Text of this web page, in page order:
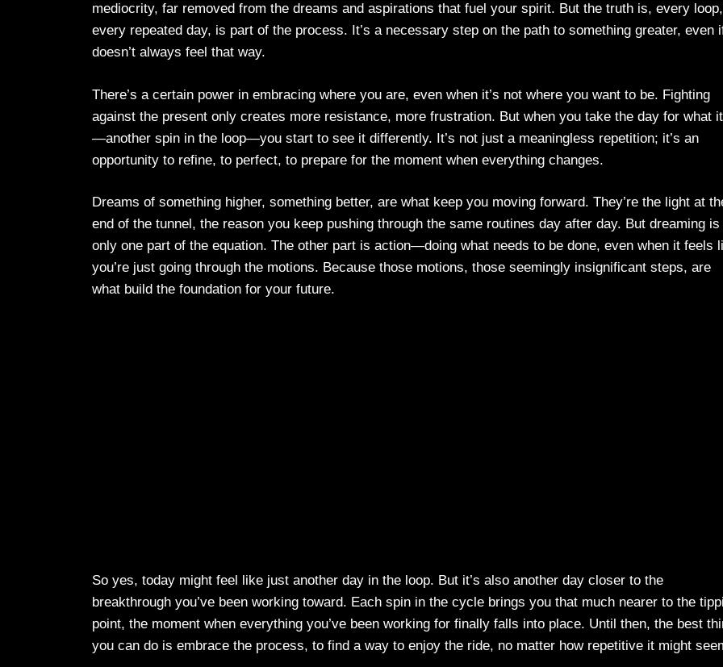
mediocrity, far removed from the dreams and aspirations that fuel your spirit. But the truth is, every loop,
every repeated day, is part of the process. It’s a necessary step on the path to something greater, even
doesn’t always feel that way.
There’s a certain power in embracing where you are, even when it’s not where you want to be. Fighting
against the present only creates more resistance, more frustration. But when you take the day for what
—another spin in the loop—you start to see it differently. It’s not just a meaningless repetition; it’s an
opportunity to refine, to perfect, to prepare for the moment when everything changes.
Dreams of something higher, something better, are what keep you moving forward. They’re the light at
end of the tunnel, the reason you keep pushing through the same routines day after day. But dreaming is
only one part of the equation. The other part is action—doing what needs to be done, even when it feels
you’re just going through the motions. Because those motions, those seemingly insignificant steps, are
what build the foundation for your future.
So yes, today might feel like just another day in the loop. But it’s also another day closer to the
breakthrough you’ve been working toward. Each spin in the cycle brings you that much nearer to the
point, the moment when everything you’ve been working for finally falls into place. Until then, the best
you can do is embrace the process, to find a way to enjoy the ride, no matter how repetitive it might